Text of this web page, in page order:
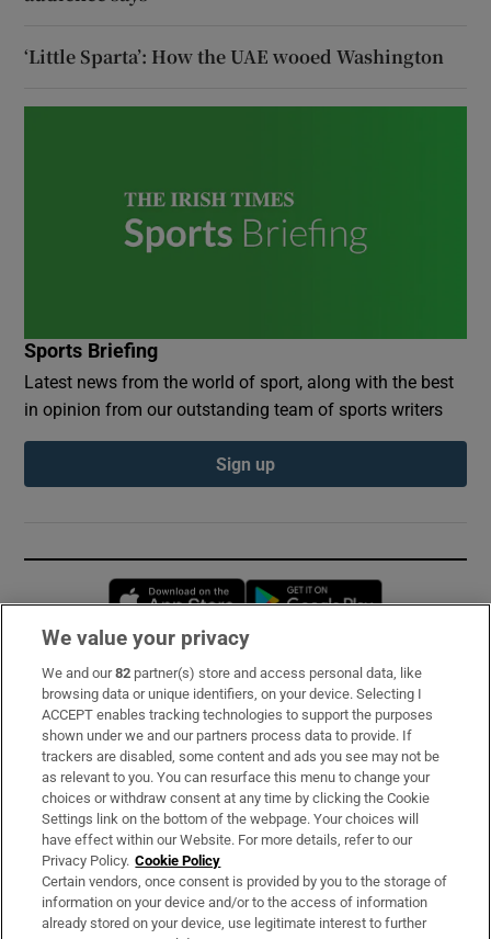
‘Little Sparta’: How the UAE wooed Washington
Sports Briefing
Latest news from the world of sport, along with the best
in opinion from our outstanding team of sports writers
Sign up
Opens in new window
Subscribe
Support
About Us
Irish Times Products & Services
OUR PARTNERS:
We value your privacy
We and our82 partner(s) store and access personal data, like
browsing data or unique identifiers, on your device. Selecting I
ACCEPT enables tracking technologies to support the purposes
shown under we and our partners process data to provide. If
trackers are disabled, some content and ads you see may not be
as relevant to you. You can resurface this menu to change your
choices or withdraw consent at any time by clicking the Cookie
Settings link on the bottom of the webpage. Your choices will
have effect within our Website. For more details, refer to our
Privacy Policy. Cookie Policy
Certain vendors, once consent is provided by you to the storage of
information on your device and/or to the access of information
already stored on your device, use legitimate interest to further